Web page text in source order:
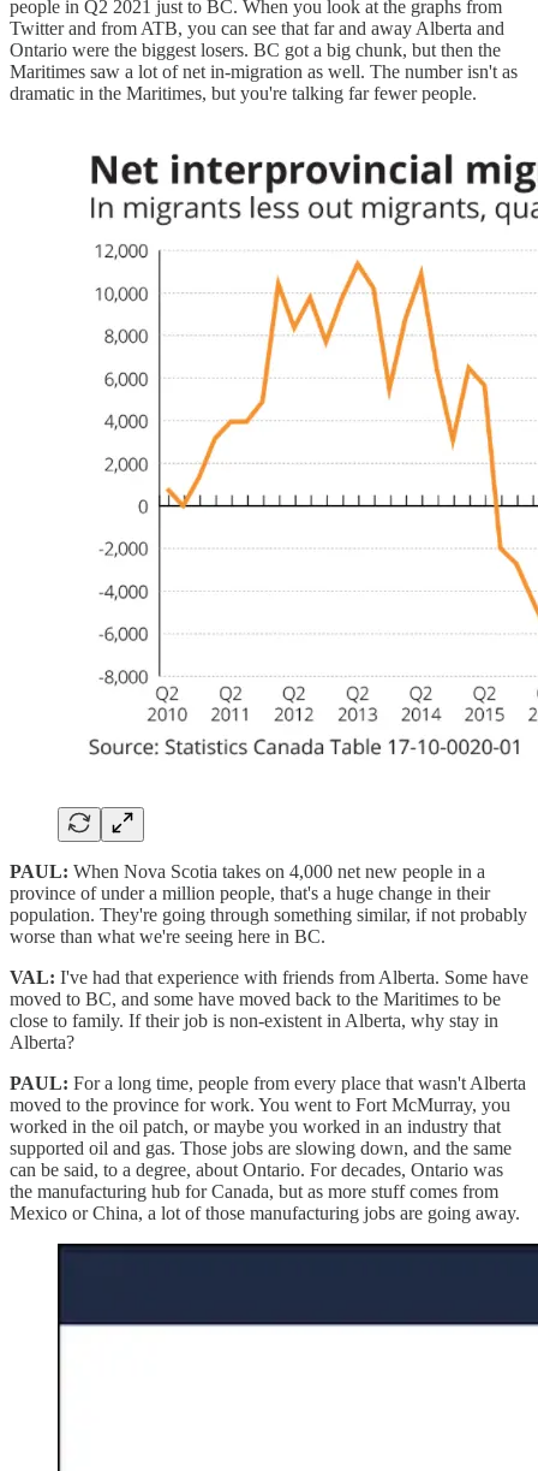
people in Q2 2021 just to BC. When you look at the graphs from
Twitter and from ATB, you can see that far and away Alberta and
Ontario were the biggest losers. BC got a big chunk, but then the
Maritimes saw a lot of net in-migration as well. The number isn't as
dramatic in the Maritimes, but you're talking far fewer people.
PAUL: When Nova Scotia takes on 4,000 net new people in a
province of under a million people, that's a huge change in their
population. They're going through something similar, if not probably
worse than what we're seeing here in BC.
VAL: I've had that experience with friends from Alberta. Some have
moved to BC, and some have moved back to the Maritimes to be
close to family. If their job is non-existent in Alberta, why stay in
Alberta?
PAUL: For a long time, people from every place that wasn't Alberta
moved to the province for work. You went to Fort McMurray, you
worked in the oil patch, or maybe you worked in an industry that
supported oil and gas. Those jobs are slowing down, and the same
can be said, to a degree, about Ontario. For decades, Ontario was
the manufacturing hub for Canada, but as more stuff comes from
Mexico or China, a lot of those manufacturing jobs are going away.